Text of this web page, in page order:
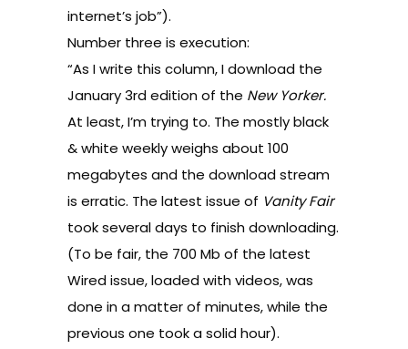
internet’s job”).
Number three is execution:
“As I write this column, I download the
January 3rd edition of the New Yorker.
At least, I’m trying to. The mostly black
& white weekly weighs about 100
megabytes and the download stream
is erratic. The latest issue of Vanity Fair
took several days to finish downloading.
(To be fair, the 700 Mb of the latest
Wired issue, loaded with videos, was
done in a matter of minutes, while the
previous one took a solid hour).